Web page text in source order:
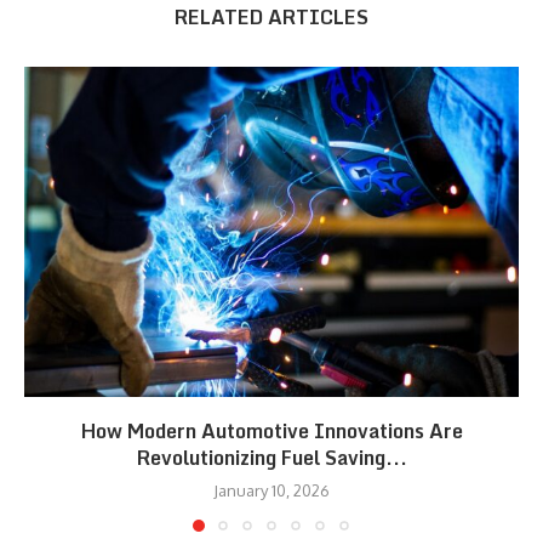
RELATED ARTICLES
How Modern Automotive Innovations Are
Revolutionizing Fuel Saving...
January 10, 2026